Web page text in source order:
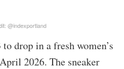
@indexportland
drop in a fresh women’s
2026. The sneaker